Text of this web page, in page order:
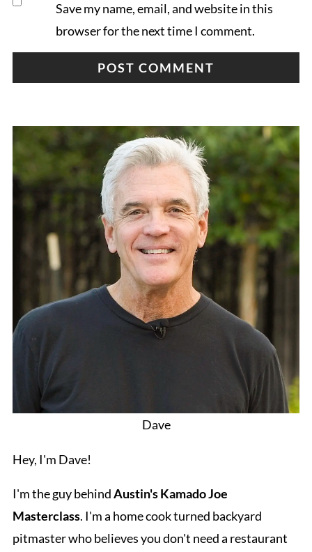
Save my name, email, and website in this
browser for the next time I comment.
Dave
Hey, I'm Dave!
I'm the guy behindAustin's Kamado Joe
Masterclass. I'm a home cook turned backyard
pitmaster who believes you don't need a restaurant